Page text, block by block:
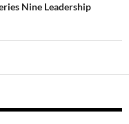
Nine Leadership